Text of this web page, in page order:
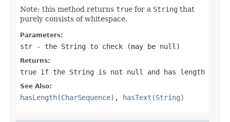
Note: this method returns true for a String that
purely consists of whitespace.
Parameters:
str - the String to check (may be null )
Returns:
true if the String is not null and has length
See Also:
hasLength(CharSequence) , hasText(String)